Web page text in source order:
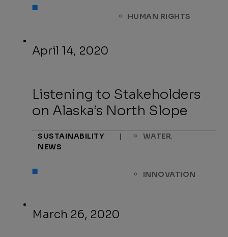
Listening to Stakeholders
on Alaska’s North Slope
HUMAN RIGHTS
April 14, 2020
SUSTAINABILITY
NEWS
| WATER,
INNOVATION
March 26, 2020